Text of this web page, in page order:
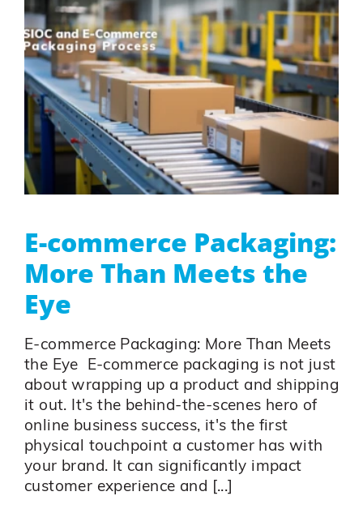
E-commerce Packaging:
More Than Meets the
Eye
E-commerce Packaging: More Than Meets
the Eye E-commerce packaging is not just
about wrapping up a product and shipping
it out. It's the behind-the-scenes hero of
online business success, it's the first
physical touchpoint a customer has with
your brand. It can significantly impact
customer experience and [...]